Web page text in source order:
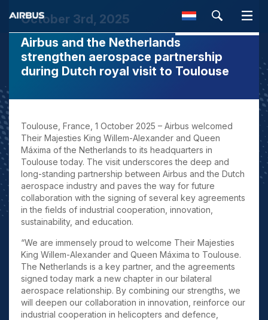
October 3rd, 2025
Airbus and the Netherlands
strengthen aerospace partnership
during Dutch royal visit to Toulouse
Toulouse, France, 1 October 2025 – Airbus welcomed
Their Majesties King Willem-Alexander and Queen
Máxima of the Netherlands to its headquarters in
Toulouse today. The visit underscores the deep and
long-standing partnership between Airbus and the Dutch
aerospace industry and paves the way for future
collaboration with the signing of several key agreements
in the fields of industrial cooperation, innovation,
sustainability, and education.
“We are immensely proud to welcome Their Majesties
King Willem-Alexander and Queen Máxima to Toulouse.
The Netherlands is a key partner, and the agreements
signed today mark a new chapter in our bilateral
aerospace relationship. By combining our strengths, we
will deepen our collaboration in innovation, reinforce our
industrial cooperation in helicopters and defence,